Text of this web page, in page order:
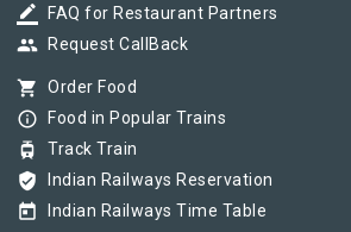
border_color FAQ for Restaurant Partners
group Request CallBack
shopping_cart Order Food
info_outline Food in Popular Trains
tram Track Train
verified_user Indian Railways Reservation
today Indian Railways Time Table